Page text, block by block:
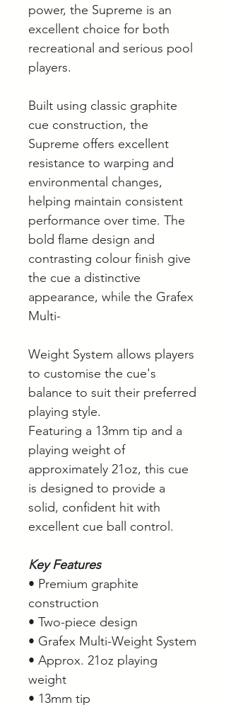
power, the Supreme is an
excellent choice for both
recreational and serious pool
players.
Built using classic graphite
cue construction, the
Supreme offers excellent
resistance to warping and
environmental changes,
helping maintain consistent
performance over time. The
bold flame design and
contrasting colour finish give
the cue a distinctive
appearance, while the Grafex
Multi-
Weight System allows players
to customise the cue's
balance to suit their preferred
playing style.
Featuring a 13mm tip and a
playing weight of
approximately 21oz, this cue
is designed to provide a
solid, confident hit with
excellent cue ball control.
Key Features
• Premium graphite
construction
• Two-piece design
• Grafex Multi-Weight System
• Approx. 21oz playing
weight
• 13mm tip